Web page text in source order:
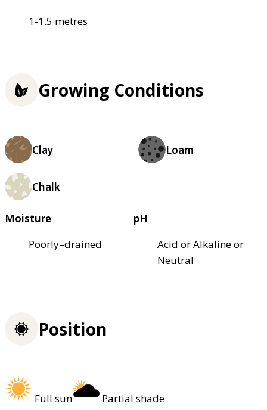
1-1.5 metres
Growing Conditions
Clay Loam
Chalk
Moisture
Poorly–drained
pH
Acid or Alkaline or
Neutral
Position
Full sun
Partial shade